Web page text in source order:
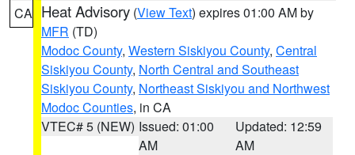
CA Heat Advisory (View Text) expires 01:00 AM by
MFR (TD)
Modoc County, Western Siskiyou County, Central
Siskiyou County, North Central and Southeast
Siskiyou County, Northeast Siskiyou and Northwest
Modoc Counties, in CA
VTEC# 5 (NEW) Issued: 01:00
AM
Updated: 12:59
AM